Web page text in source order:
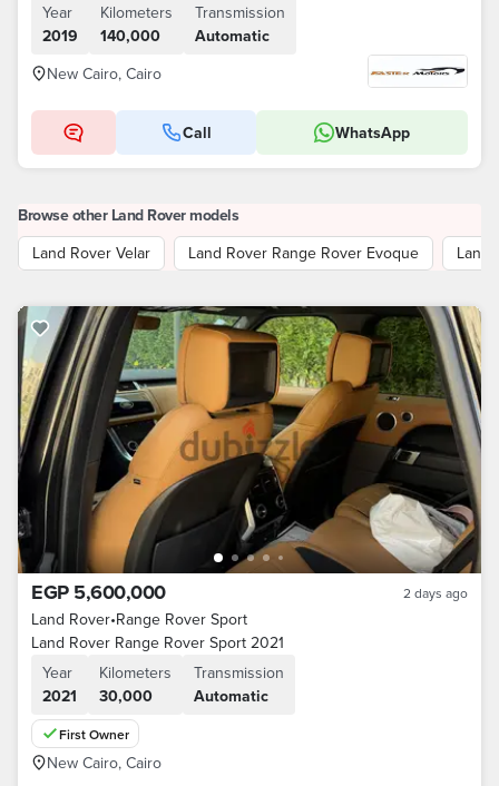
Year
2019
Kilometers
140,000
Transmission
Automatic
New Cairo, Cairo
Call WhatsApp
Browse other Land Rover models
Land Rover Velar
Land Rover Range Rover Evoque Land
EGP 5,600,000 2 days ago
Land Rover•Range Rover Sport
Land Rover Range Rover Sport 2021
Year
2021
Kilometers
30,000
Transmission
Automatic
First Owner
New Cairo, Cairo